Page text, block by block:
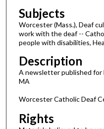
Subjects
Worcester (Mass.), Deaf
work with the deaf --
people with disabilities,
Description
A newsletter published for
MA
Worcester Catholic Deaf
Rights